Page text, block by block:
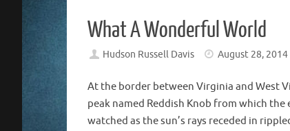
What A Wonderful World
Hudson Russell Davis August 28, 2014
At the border between Virginia and West
peak named Reddish Knob from which
watched as the sun’s rays receded in